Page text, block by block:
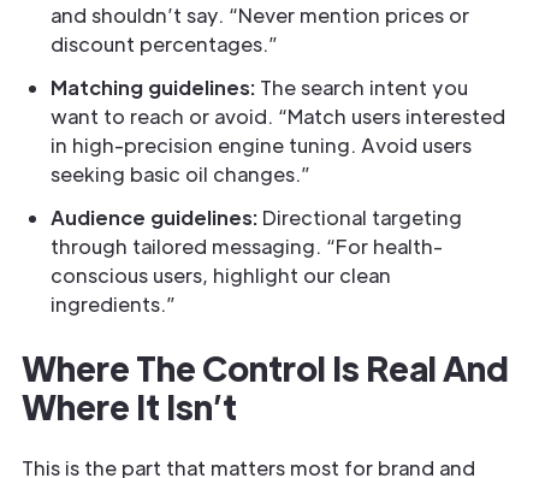
and shouldn’t say. “Never mention prices or
discount percentages.”
Matching guidelines: The search intent you
want to reach or avoid. “Match users interested
in high-precision engine tuning. Avoid users
seeking basic oil changes.”
Audience guidelines: Directional targeting
through tailored messaging. “For health-
conscious users, highlight our clean
ingredients.”
Where The Control Is Real And
Where It Isn’t
This is the part that matters most for brand and